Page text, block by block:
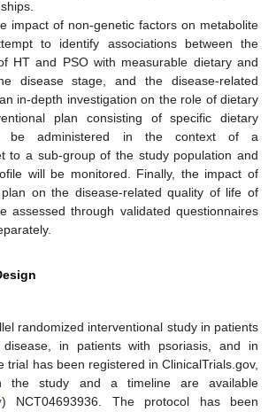
impact of non-genetic factors on metabolite
to identify associations between the
HT and PSO with measurable dietary and
disease stage, and the disease-related
in-depth investigation on the role of dietary
plan consisting of specific dietary
be administered in the context of a
to a sub-group of the study population and
will be monitored. Finally, the impact of
on the disease-related quality of life of
assessed through validated questionnaires
randomized interventional study in patients
disease, in patients with psoriasis, and in
trial has been registered in ClinicalTrials.gov,
the study and a timeline are available
) NCT04693936. The protocol has been